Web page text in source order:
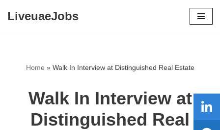
LiveuaeJobs
Home » Walk In Interview at Distinguished Real Estate
Walk In Interview at
Distinguished Real